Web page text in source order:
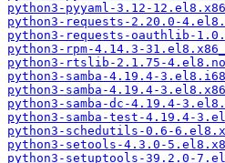
python3-pyyaml-3.12-
python3-requests-2.20.0-
python3-requests-oauthlib-
python3-rpm-4.14.3-
python3-rtslib-2.1.75-
python3-samba-4.19.4-
python3-samba-4.19.4-
python3-samba-dc-4.19.4-
python3-samba-test-4.19.4-
python3-schedutils-0.6-
python3-setools-4.3.0-
python3-setuptools-39.2.0-